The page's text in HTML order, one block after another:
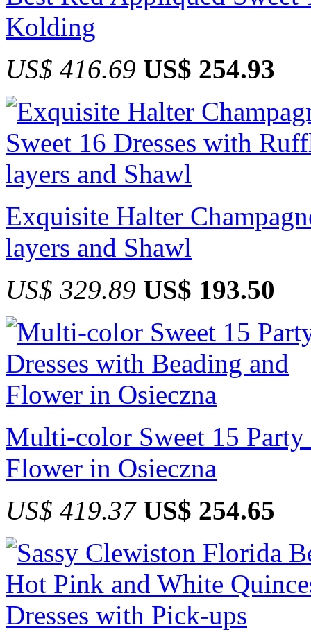
Kolding
US$ 416.69 US$ 254.93
Exquisite Halter
layers and Shawl
US$ 329.89 US$ 193.50
Multi-color Sweet 15 Party
Flower in Osieczna
US$ 419.37 US$ 254.65